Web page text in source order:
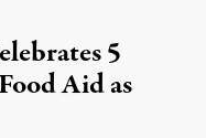
5
Aid as